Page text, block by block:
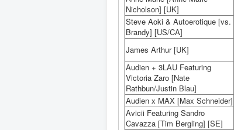
Nicholson] [UK]
Steve Aoki & Autoerotique [vs.
Brandy] [US/CA]
James Arthur [UK]
Audien + 3LAU Featuring
Victoria Zaro [Nate
Rathbun/Justin Blau]
Audien x MAX [Max Schneider]
Avicii Featuring Sandro
Cavazza [Tim Bergling] [SE]